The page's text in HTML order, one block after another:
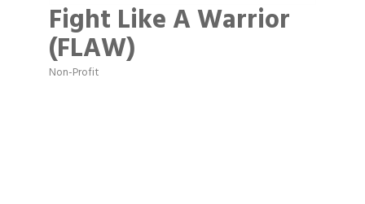
Fight Like A Warrior
(FLAW)
Categories
Non-Profit